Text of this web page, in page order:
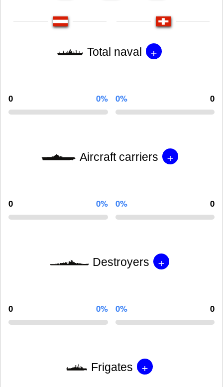
Total naval +
0 0% 0% 0
Aircraft carriers +
0 0% 0% 0
Destroyers +
0 0% 0% 0
Frigates +